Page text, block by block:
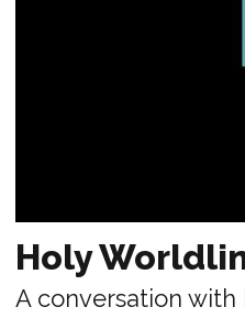
Holy
A conversation with